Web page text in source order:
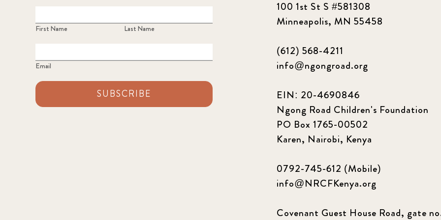
First Name Last Name
Email
SUBSCRIBE
100 1st St S #581308
Minneapolis, MN 55458
(612) 568-4211
info@ngongroad.org
EIN: 20-4690846
Ngong Road Children's Foundation
PO Box 1765-00502
Karen, Nairobi, Kenya
0792-745-612 (Mobile)
info@NRCFKenya.org
Covenant Guest House Road, gate